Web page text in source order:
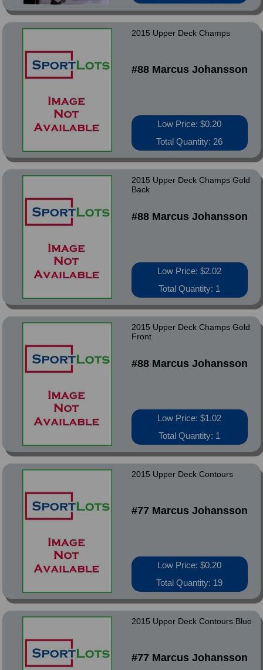
2015 Upper Deck Champs
#88 Marcus Johansson
Low Price: $0.20
Total Quantity: 26
2015 Upper Deck Champs Gold
Back
#88 Marcus Johansson
Low Price: $2.02
Total Quantity: 1
2015 Upper Deck Champs Gold
Front
#88 Marcus Johansson
Low Price: $1.02
Total Quantity: 1
2015 Upper Deck Contours
#77 Marcus Johansson
Low Price: $0.20
Total Quantity: 19
2015 Upper Deck Contours Blue
#77 Marcus Johansson